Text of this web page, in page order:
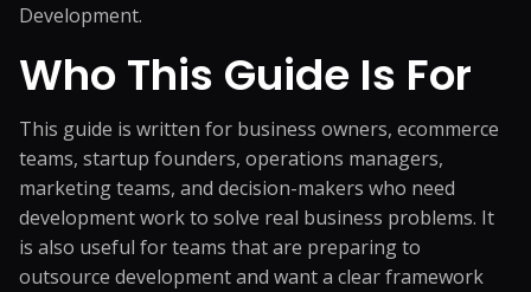
Development.
Who This Guide Is For
This guide is written for business owners, ecommerce
teams, startup founders, operations managers,
marketing teams, and decision-makers who need
development work to solve real business problems. It
is also useful for teams that are preparing to
outsource development and want a clear framework